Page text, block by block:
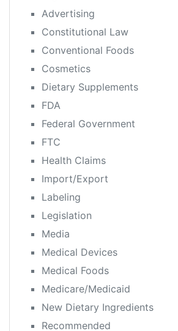
Advertising
Constitutional Law
Conventional Foods
Cosmetics
Dietary Supplements
FDA
Federal Government
FTC
Health Claims
Import/Export
Labeling
Legislation
Media
Medical Devices
Medical Foods
Medicare/Medicaid
New Dietary Ingredients
Recommended